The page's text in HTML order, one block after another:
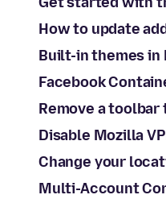
How to update
Built-in themes
Facebook
Remove a
Disable Mozilla
Change your
Multi-Account